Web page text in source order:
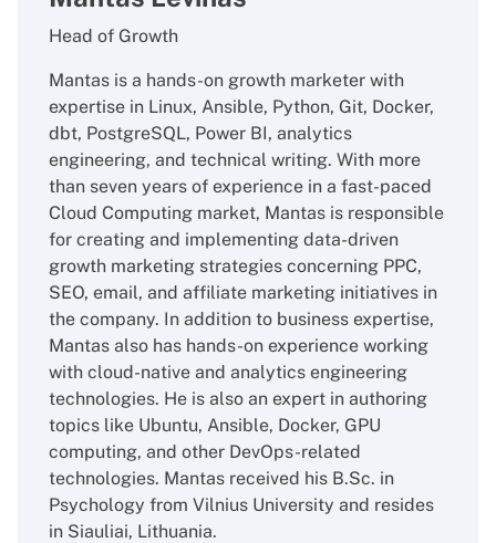
Head of Growth
Mantas is a hands-on growth marketer with
expertise in Linux, Ansible, Python, Git, Docker,
dbt, PostgreSQL, Power BI, analytics
engineering, and technical writing. With more
than seven years of experience in a fast-paced
Cloud Computing market, Mantas is responsible
for creating and implementing data-driven
growth marketing strategies concerning PPC,
SEO, email, and affiliate marketing initiatives in
the company. In addition to business expertise,
Mantas also has hands-on experience working
with cloud-native and analytics engineering
technologies. He is also an expert in authoring
topics like Ubuntu, Ansible, Docker, GPU
computing, and other DevOps-related
technologies. Mantas received his B.Sc. in
Psychology from Vilnius University and resides
in Siauliai, Lithuania.